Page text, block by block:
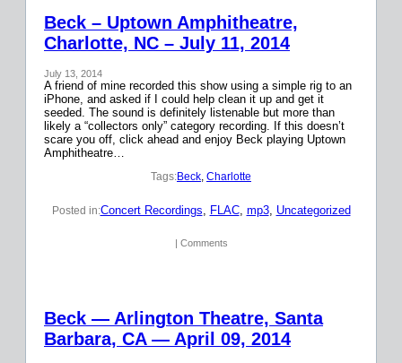
Beck – Uptown Amphitheatre,
Charlotte, NC – July 11, 2014
July 13, 2014
A friend of mine recorded this show using a simple rig to an
iPhone, and asked if I could help clean it up and get it
seeded. The sound is definitely listenable but more than
likely a “collectors only” category recording. If this doesn’t
scare you off, click ahead and enjoy Beck playing Uptown
Amphitheatre…
Tags:Beck, Charlotte
Posted in:Concert Recordings, FLAC, mp3, Uncategorized
| Comments
Beck — Arlington Theatre, Santa
Barbara, CA — April 09, 2014